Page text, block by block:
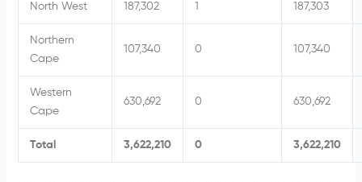
North West 187,302 1 187,303
Northern
Cape
107,340 0 107,340
Western
Cape
630,692 0 630,692
Total 3,622,210 0 3,622,210